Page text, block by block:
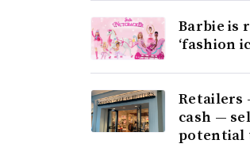
Barbie is
‘fashion
Retailers
cash —
potential